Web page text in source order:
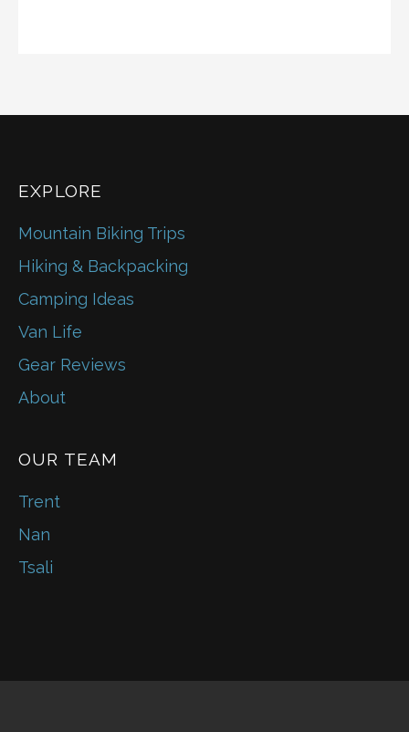
EXPLORE
Mountain Biking Trips
Hiking & Backpacking
Camping Ideas
Van Life
Gear Reviews
About
OUR TEAM
Trent
Nan
Tsali